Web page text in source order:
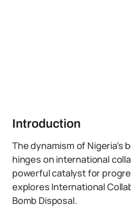
Introduction
The dynamism of Nigeria’s
hinges on international
powerful catalyst for
explores International
Bomb Disposal.